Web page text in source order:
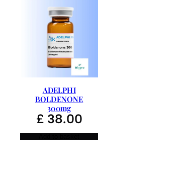
ADELPHI
BOLDENONE
300mg
£38.00